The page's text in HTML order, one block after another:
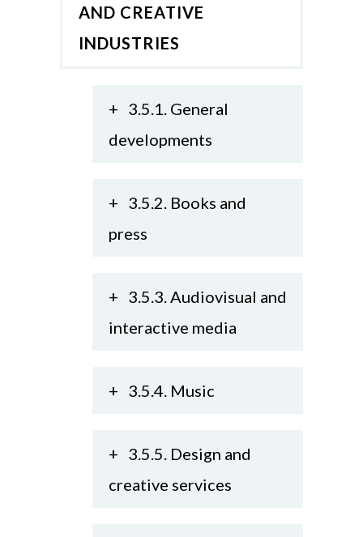
AND CREATIVE
INDUSTRIES
+ 3.5.1. General
developments
+ 3.5.2. Books and
press
+ 3.5.3. Audiovisual and
interactive media
+ 3.5.4. Music
+ 3.5.5. Design and
creative services